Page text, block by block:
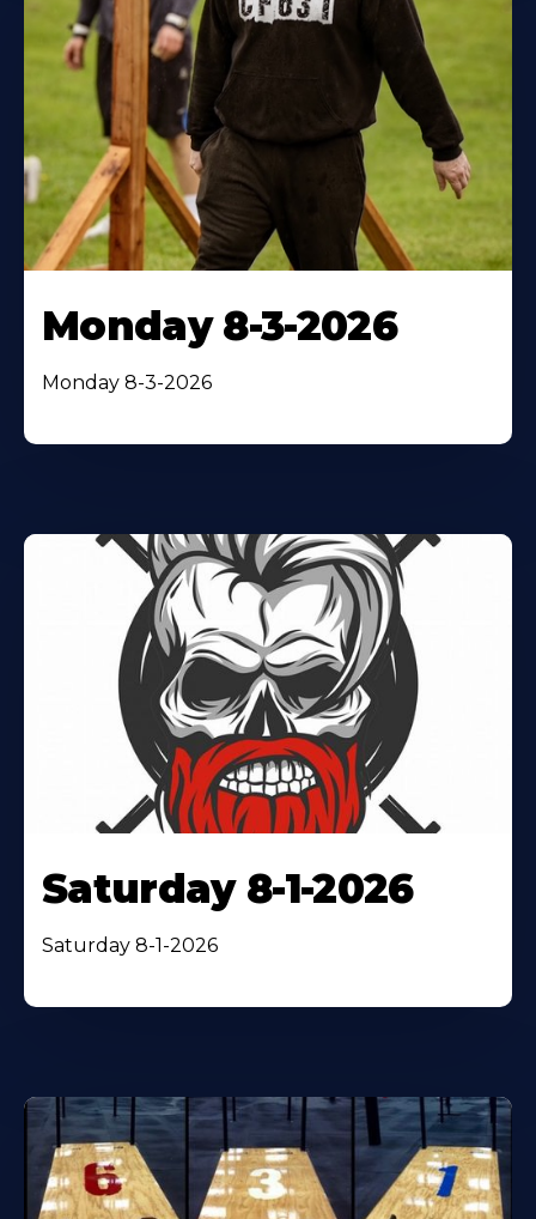
Monday 8-3-2026
Monday 8-3-2026
Saturday 8-1-2026
Saturday 8-1-2026